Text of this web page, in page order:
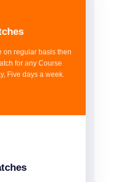
on regular basis then
for any Course
Five days a week.